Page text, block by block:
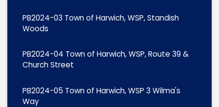
PB2024-03 Town of Harwich, WSP, Standish
Woods
PB2024-04 Town of Harwich, WSP, Route 39 &
Church Street
PB2024-05 Town of Harwich, WSP 3 Wilma's
Way